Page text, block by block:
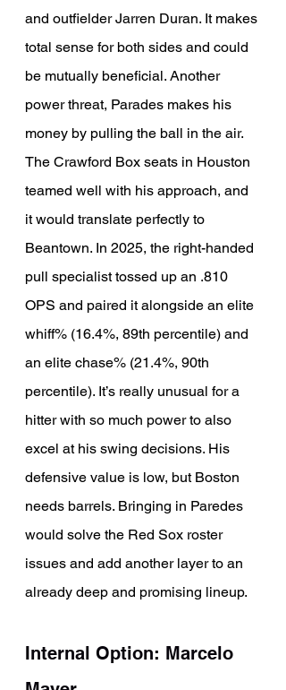
and outfielder Jarren Duran. It makes
total sense for both sides and could
be mutually beneficial. Another
power threat, Parades makes his
money by pulling the ball in the air.
The Crawford Box seats in Houston
teamed well with his approach, and
it would translate perfectly to
Beantown. In 2025, the right-handed
pull specialist tossed up an .810
OPS and paired it alongside an elite
whiff% (16.4%, 89th percentile) and
an elite chase% (21.4%, 90th
percentile). It’s really unusual for a
hitter with so much power to also
excel at his swing decisions. His
defensive value is low, but Boston
needs barrels. Bringing in Paredes
would solve the Red Sox roster
issues and add another layer to an
already deep and promising lineup.
Internal Option: Marcelo